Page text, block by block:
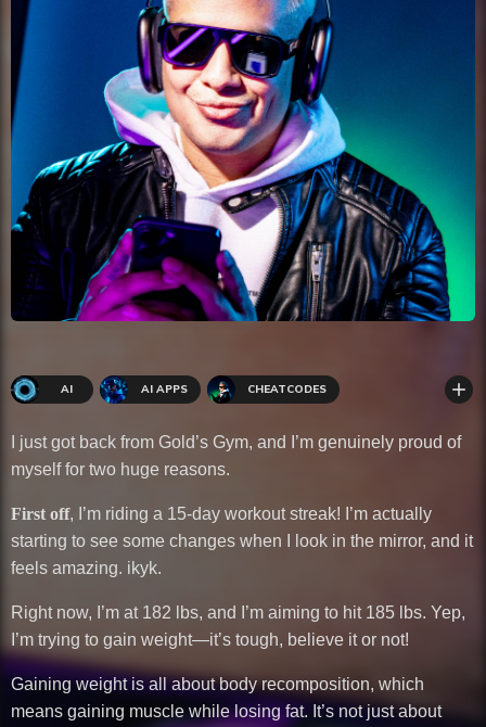
AI AI APPS CHEATCODES add
I just got back from Gold’s Gym, and I’m genuinely proud of
myself for two huge reasons.
First off, I’m riding a 15-day workout streak! I’m actually
starting to see some changes when I look in the mirror, and it
feels amazing. ikyk.
Right now, I’m at 182 lbs, and I’m aiming to hit 185 lbs. Yep,
I’m trying to gain weight—it’s tough, believe it or not!
Gaining weight is all about body recomposition, which
means gaining muscle while losing fat. It’s not just about